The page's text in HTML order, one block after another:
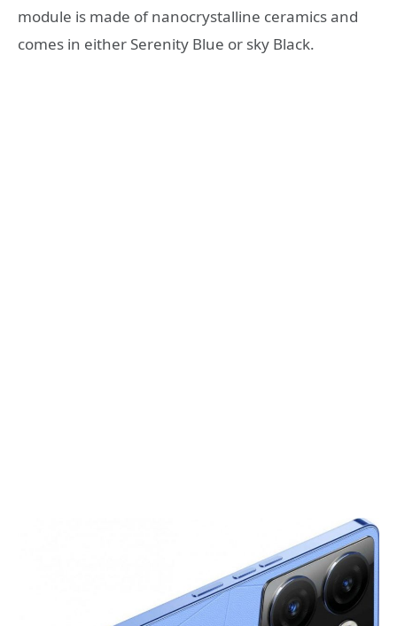
module is made of nanocrystalline ceramics and
comes in either Serenity Blue or sky Black.